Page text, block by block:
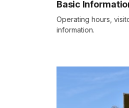
Basic
Operating hours,
information.